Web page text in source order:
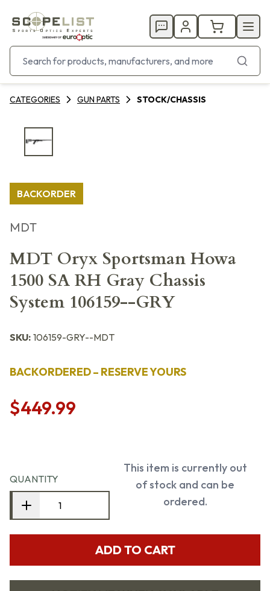
CATEGORIES GUN PARTS STOCK/CHASSIS
BACKORDER
MDT
MDT Oryx Sportsman Howa
1500 SA RH Gray Chassis
System 106159--GRY
SKU: 106159-GRY--MDT
BACKORDERED – RESERVE YOURS
$449.99
QUANTITY
This item is currently out
of stock and can be
ordered.
ADD TO CART